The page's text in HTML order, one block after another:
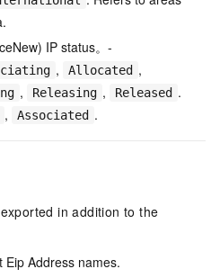
IP status。-
, Allocated ,
, Releasing , Released .
, Associated .
in addition to the
Eip Address names.